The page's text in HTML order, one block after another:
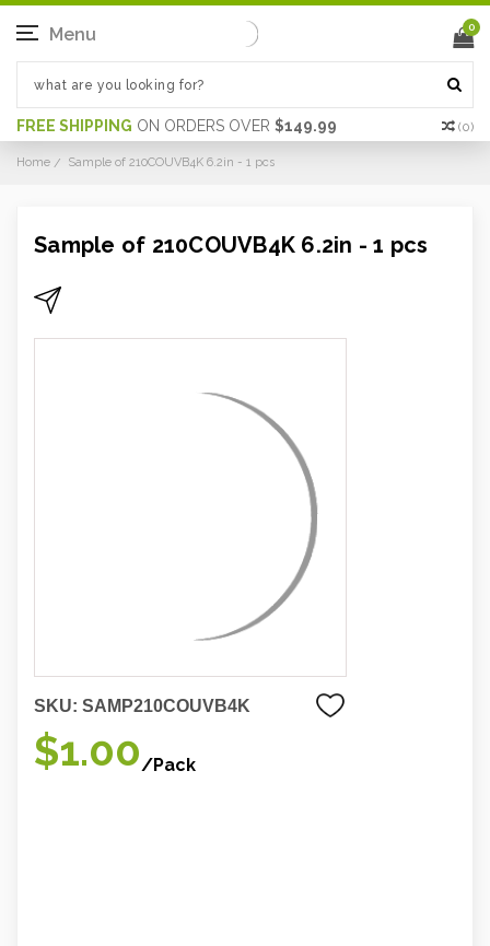
FREE SHIPPING ON ORDERS OVER $149.99 (0)
Menu 0
Home Sample of 210COUVB4K 6.2in - 1 pcs
Sample of 210COUVB4K 6.2in - 1 pcs
SKU: SAMP210COUVB4K
$1.00/Pack